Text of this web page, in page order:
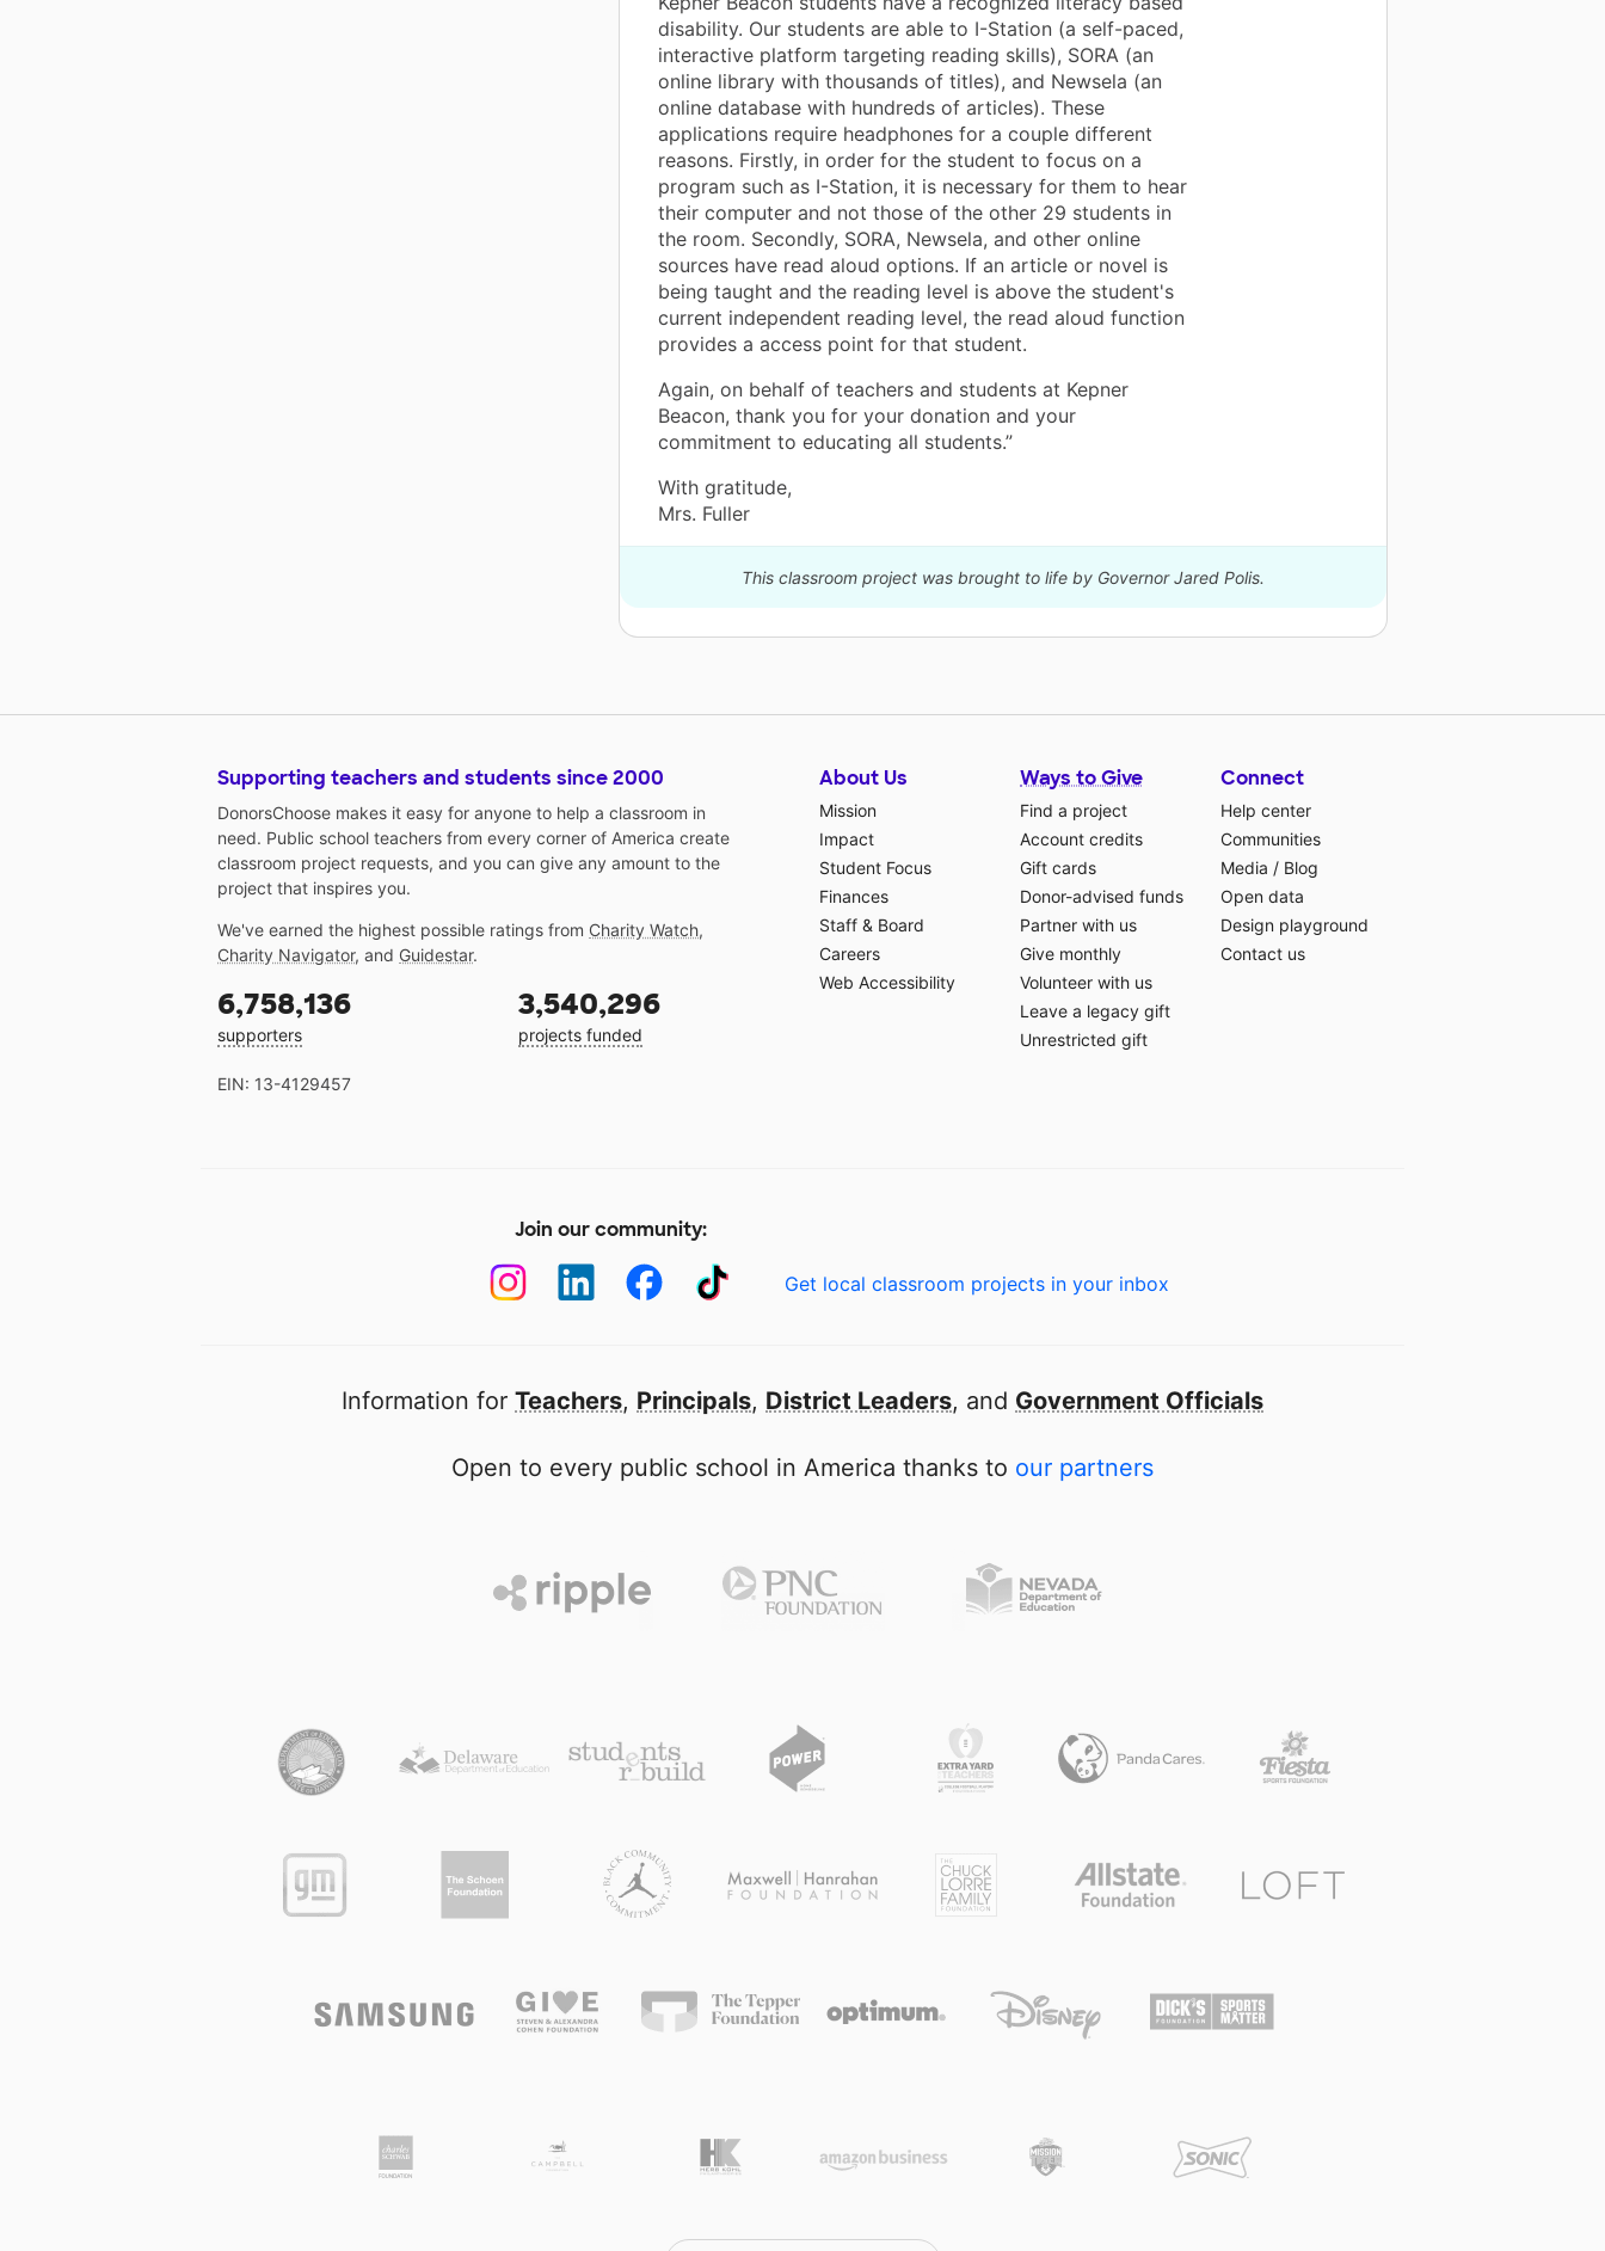
disability. Our students are able to I-Station (a self-paced,
interactive platform targeting reading skills), SORA (an
online library with thousands of titles), and Newsela (an
online database with hundreds of articles). These
applications require headphones for a couple different
reasons. Firstly, in order for the student to focus on a
program such as I-Station, it is necessary for them to hear
their computer and not those of the other 29 students in
the room. Secondly, SORA, Newsela, and other online
sources have read aloud options. If an article or novel is
being taught and the reading level is above the student's
current independent reading level, the read aloud function
provides a access point for that student.
Again, on behalf of teachers and students at Kepner
Beacon, thank you for your donation and your
commitment to educating all students.”
With gratitude,
Mrs. Fuller
This classroom project was brought to life by Governor Jared Polis.
Supporting teachers and students since 2000
DonorsChoose makes it easy for anyone to help a classroom in
need. Public school teachers from every corner of America create
classroom project requests, and you can give any amount to the
project that inspires you.
We've earned the highest possible ratings from Charity Watch,
Charity Navigator, and Guidestar.
6,758,136
supporters
3,540,296
projects funded
EIN: 13-4129457
About Us
Mission
Impact
Student Focus
Finances
Staff & Board
Careers
Web Accessibility
Ways to Give
Find a project
Account credits
Gift cards
Donor-advised funds
Partner with us
Give monthly
Volunteer with us
Leave a legacy gift
Unrestricted gift
Connect
Help center
Communities
Media / Blog
Open data
Design playground
Contact us
Join our community:
Get local classroom projects in your inbox
Information for Teachers, Principals, District Leaders, and Government Officials
Open to every public school in America thanks to our partners